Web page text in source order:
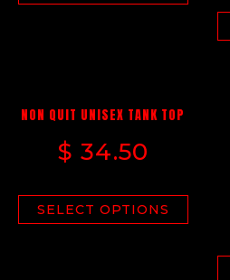
NON QUIT UNISEX TANK TOP
$ 34.50
SELECT OPTIONS